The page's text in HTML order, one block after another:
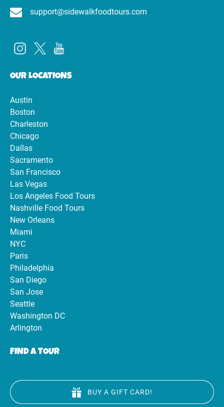
support@sidewalkfoodtours.com
OUR LOCATIONS
Austin
Boston
Charleston
Chicago
Dallas
Sacramento
San Francisco
Las Vegas
Los Angeles Food Tours
Nashville Food Tours
New Orleans
Miami
NYC
Paris
Philadelphia
San Diego
San Jose
Seattle
Washington DC
Arlington
FIND A TOUR
BUY A GIFT CARD!